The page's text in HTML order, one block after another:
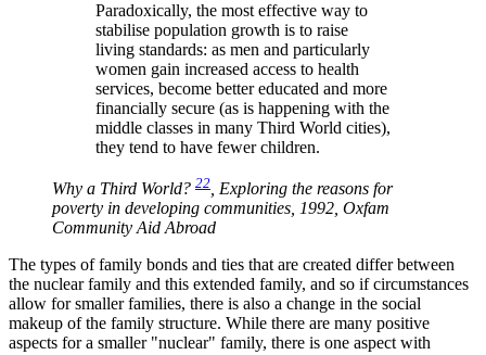
Paradoxically, the most effective way to
stabilise population growth is to raise
living standards: as men and particularly
women gain increased access to health
services, become better educated and more
financially secure (as is happening with the
middle classes in many Third World cities),
they tend to have fewer children.
Why a Third World? 22, Exploring the reasons for
poverty in developing communities, 1992, Oxfam
Community Aid Abroad
The types of family bonds and ties that are created differ between
the nuclear family and this extended family, and so if circumstances
allow for smaller families, there is also a change in the social
makeup of the family structure. While there are many positive
aspects for a smaller nuclear
family, there is one aspect with